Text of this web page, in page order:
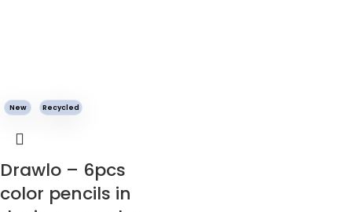
New Recycled
Drawlo – 6pcs
color pencils in